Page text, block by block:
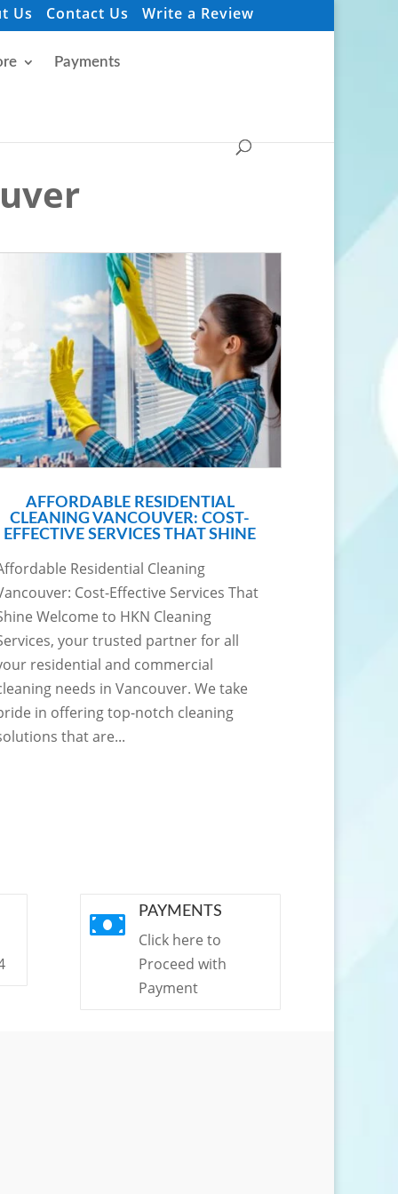
Us Contact Us Write a Review
Payments
AFFORDABLE RESIDENTIAL
CLEANING VANCOUVER: COST-
EFFECTIVE SERVICES THAT SHINE
Residential Cleaning
Cost-Effective Services That
Welcome to HKN Cleaning
your trusted partner for all
residential and commercial
needs in Vancouver. We take
in offering top-notch cleaning
that are...
 PAYMENTS
Click here to
Proceed with
Payment